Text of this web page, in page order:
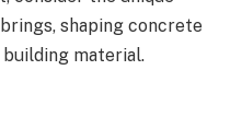
shaping concrete
material.